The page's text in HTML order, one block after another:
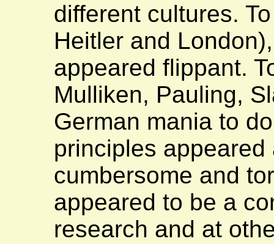
different cultures.
Heitler and
appeared flippant.
Mulliken, Pauling,
German mania to
principles
cumbersome and
appeared to be a
research and at